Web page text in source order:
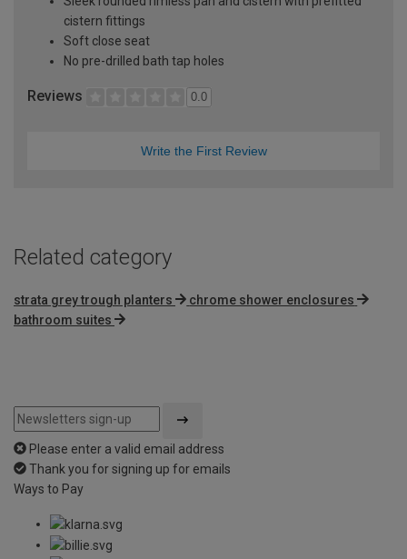
cistern fittings
Soft close seat
No pre-drilled bath tap holes
Reviews 0.0
Write the First Review
Related category
strata grey trough planters
chrome shower enclosures
bathroom suites
Please enter a valid email address
Thank you for signing up for emails
Ways to Pay